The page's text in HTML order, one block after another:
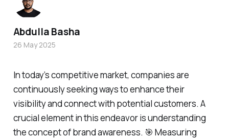
In today’s competitive market, companies are
continuously seeking ways to enhance their
visibility and connect with potential customers. A
crucial element in this endeavor is understanding
the concept of brand awareness. 🎯 Measuring
Abdulla Basha
26 May 2025